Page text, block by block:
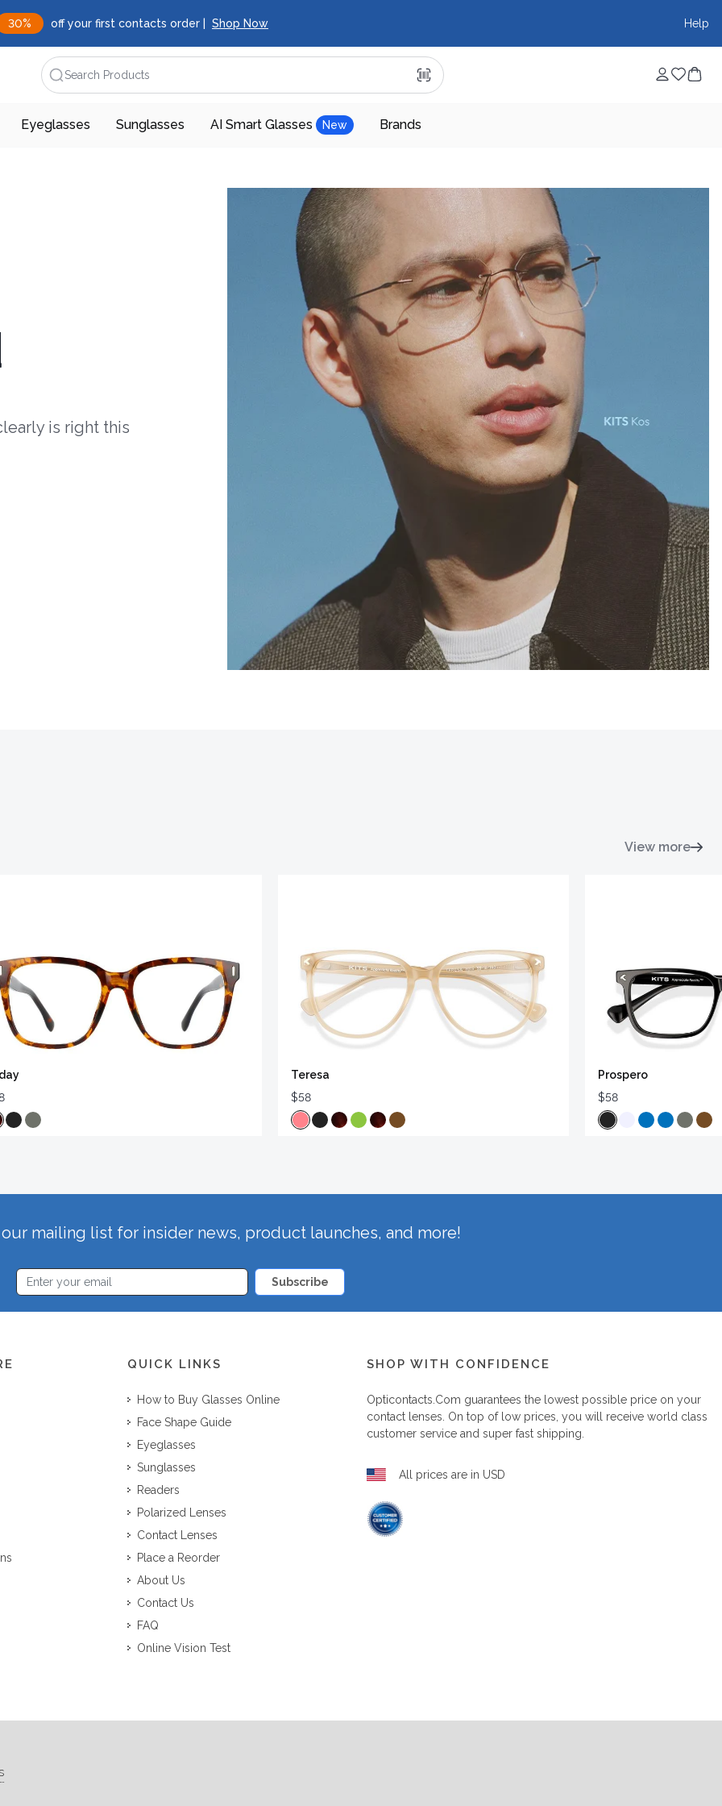
30% off your first contacts order | Shop Now Help
Search Products
Eyeglasses Sunglasses AI Smart Glasses New Brands
is right this
View more
Teresa
$58
Prospero
$58
mailing list for insider news, product launches, and more!
Subscribe
QUICK LINKS
How to Buy Glasses Online
Face Shape Guide
Eyeglasses
Sunglasses
Readers
Polarized Lenses
Contact Lenses
Place a Reorder
About Us
Contact Us
FAQ
Online Vision Test
SHOP WITH CONFIDENCE
Opticontacts.com guarantees the lowest possible price on your
contact lenses. On top of low prices, you will receive world class
customer service and super fast shipping.
All prices are in USD